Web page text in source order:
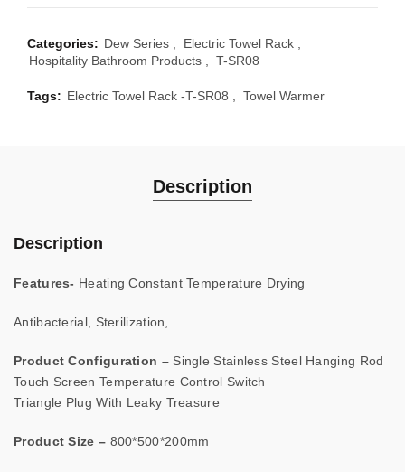
Categories: Dew Series Electric Towel Rack
Hospitality Bathroom Products
T-SR08
Tags: Electric Towel Rack -T-SR08 Towel Warmer
Description
Description
Features- Heating Constant Temperature Drying
Antibacterial, Sterilization,
Product Configuration –Single Stainless Steel Hanging Rod
Touch Screen Temperature Control Switch
Triangle Plug With Leaky Treasure
Product Size – 800*500*200mm